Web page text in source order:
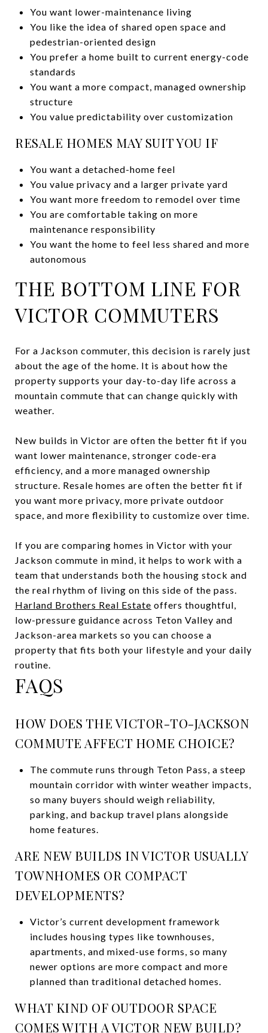
You want lower-maintenance living
You like the idea of shared open space and
pedestrian-oriented design
You prefer a home built to current energy-code
standards
You want a more compact, managed ownership
structure
You value predictability over customization
RESALE HOMES MAY SUIT YOU IF
You want a detached-home feel
You value privacy and a larger private yard
You want more freedom to remodel over time
You are comfortable taking on more
maintenance responsibility
You want the home to feel less shared and more
autonomous
THE BOTTOM LINE FOR
VICTOR COMMUTERS
For a Jackson commuter, this decision is rarely just
about the age of the home. It is about how the
property supports your day-to-day life across a
mountain commute that can change quickly with
weather.
New builds in Victor are often the better fit if you
want lower maintenance, stronger code-era
efficiency, and a more managed ownership
structure. Resale homes are often the better fit if
you want more privacy, more private outdoor
space, and more flexibility to customize over time.
If you are comparing homes in Victor with your
Jackson commute in mind, it helps to work with a
team that understands both the housing stock and
the real rhythm of living on this side of the pass.
Harland Brothers Real Estate offers thoughtful,
low-pressure guidance across Teton Valley and
Jackson-area markets so you can choose a
property that fits both your lifestyle and your daily
routine.
FAQS
HOW DOES THE VICTOR-TO-JACKSON
COMMUTE AFFECT HOME CHOICE?
The commute runs through Teton Pass, a steep
mountain corridor with winter weather impacts,
so many buyers should weigh reliability,
parking, and backup travel plans alongside
home features.
ARE NEW BUILDS IN VICTOR USUALLY
TOWNHOMES OR COMPACT
DEVELOPMENTS?
Victor’s current development framework
includes housing types like townhouses,
apartments, and mixed-use forms, so many
newer options are more compact and more
planned than traditional detached homes.
WHAT KIND OF OUTDOOR SPACE
COMES WITH A VICTOR NEW BUILD?